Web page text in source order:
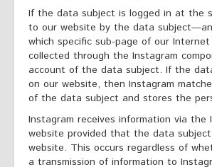
If the data subject is logged in at the
to our website by the data
which specific sub-page of our
collected through the Instagram
account of the data subject. If the
on our website, then Instagram
of the data subject and stores the
Instagram receives information via
website provided that the data
website. This occurs regardless of
a transmission of information to